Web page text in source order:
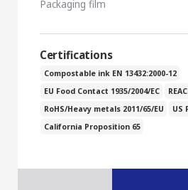
Packaging film
Certifications
Compostable ink EN 13432:2000-12
EU Food Contact 1935/2004/EC
RoHS/Heavy metals 2011/65/EU
US
California Proposition 65